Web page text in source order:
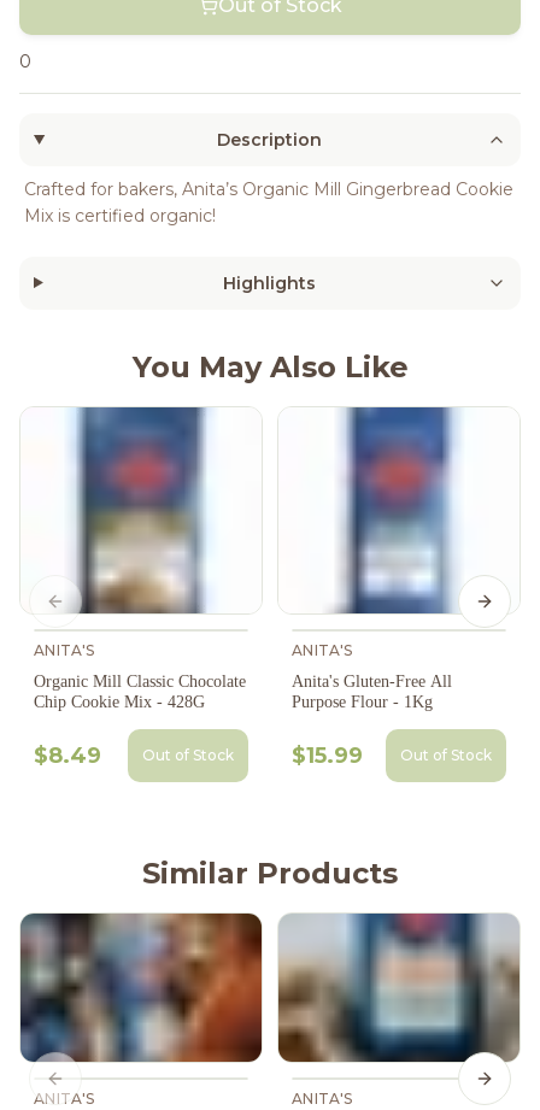
Out of Stock
0
Description
Crafted for bakers, Anita’s Organic Mill Gingerbread Cookie
Mix is certified organic!
Highlights
You May Also Like
ANITA'S
Organic Mill Classic Chocolate
Chip Cookie Mix - 428G
$8.49 Out of Stock
ANITA'S
Anita's Gluten-Free All
Purpose Flour - 1Kg
$15.99 Out of Stock
Previous slide Next
Similar Products
ANITA'S
ANITA'S
Previous slide Next